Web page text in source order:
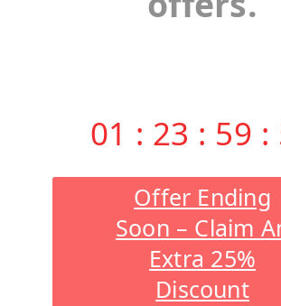
01 : 23 : 59 :
Offer Ending
Soon – Claim
Extra 25%
Discount